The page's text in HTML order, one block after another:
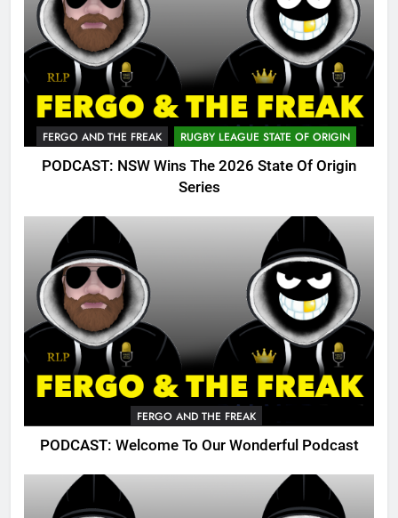
FERGO AND THE FREAK RUGBY LEAGUE STATE OF ORIGIN
PODCAST: NSW Wins The 2026 State Of Origin
Series
FERGO AND THE FREAK
PODCAST: Welcome To Our Wonderful Podcast